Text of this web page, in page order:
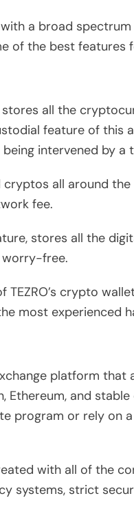
a broad
of the best features
stores all the
feature of this
intervened by a
all around
fee.
stores all the
free.
TEZRO’s crypto
most experienced
platform
Ethereum, and
program or rely on
with all of the
systems, strict